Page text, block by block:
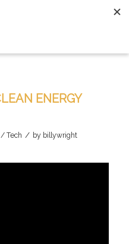
ENERGY
Tech / by billywright